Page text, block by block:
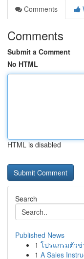
Comments
Comments
Submit a Comment
No HTML
HTML is disabled
Search
Published News
1 โปรแกรมตัว
1 A Sales